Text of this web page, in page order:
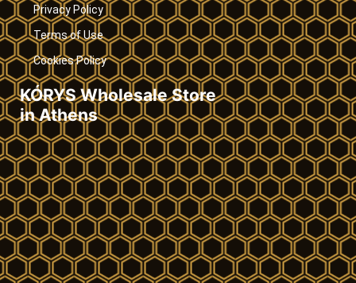
Privacy Policy
Terms of Use
Cookies Policy
KÓRYS Wholesale Store
in Athens